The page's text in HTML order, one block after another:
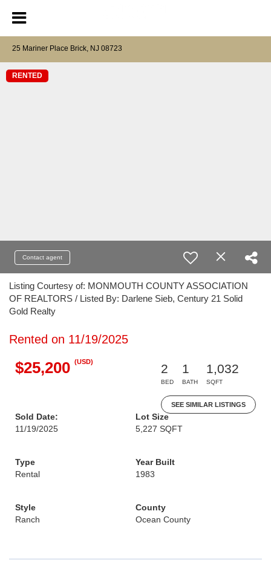
25 Mariner Place Brick, NJ 08723
RENTED
Contact agent
Listing Courtesy of: MONMOUTH COUNTY ASSOCIATION
OF REALTORS / Listed By: Darlene Sieb, Century 21 Solid
Gold Realty
Rented on 11/19/2025
$25,200 (USD)
2
BED
1
BATH
1,032
SQFT
SEE SIMILAR LISTINGS
Sold Date:
11/19/2025
Lot Size
5,227 SQFT
Type
Rental
Year Built
1983
Style
Ranch
County
Ocean County